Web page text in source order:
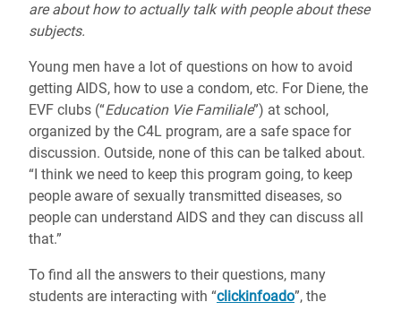
are about how to actually talk with people about these
subjects.
Young men have a lot of questions on how to avoid
getting AIDS, how to use a condom, etc. For Diene, the
EVF clubs (“Education Vie Familiale”) at school,
organized by the C4L program, are a safe space for
discussion. Outside, none of this can be talked about.
“I think we need to keep this program going, to keep
people aware of sexually transmitted diseases, so
people can understand AIDS and they can discuss all
that.”
To find all the answers to their questions, many
students are interacting with “clickinfoado”, the